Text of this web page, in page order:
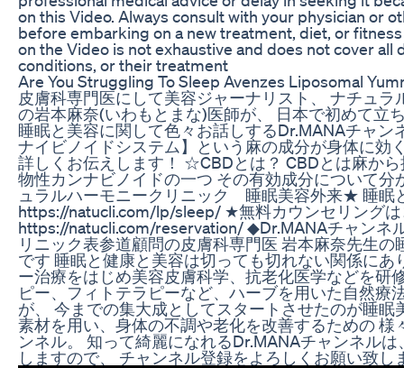
on this Video. Always consult with your physician or
before embarking on a new treatment, diet, or
on the Video is not exhaustive and does not cover all
conditions, or their treatment
Are You Struggling To Sleep Avenzes Liposomal
皮膚科専門医にして美容ジャーナリスト、 ナチュ
の岩本麻奈(いわもとまな)医師が、 日本で初めて立
睡眠と美容に関して色々お話しするDr.MANAチャン
ナイビノイドシステム】という麻の成分が身体に効
詳しくお伝えします！ ☆CBDとは？ CBDとは麻か
物性カンナビノイドの一つ その有効成分について
ュラルハーモニークリニック 睡眠美容外来★ 睡眠
https://natucli.com/lp/sleep/ ★無料カウンセリング
https://natucli.com/reservation/ ◆Dr.MANAチャンネ
リニック表参道顧問の皮膚科専門医 岩本麻奈先生
です 睡眠と健康と美容は切っても切れない関係にあ
ー治療をはじめ美容皮膚科学、抗老化医学などを研
ピー、フィトテラピーなど、ハーブを用いた自然療
が、 今までの集大成としてスタートさせたのが睡眠
素材を用い、身体の不調や老化を改善するための
ンネル。 知って綺麗になれるDr.MANAチャンネル
しますので、 チャンネル登録をよろしくお願い